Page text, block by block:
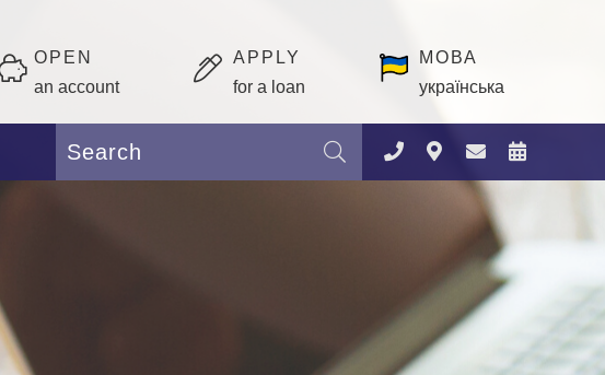
OPEN
an account
APPLY
for a loan
МОВА
українська